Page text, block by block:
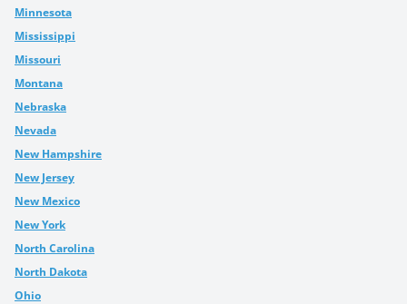
Minnesota
Mississippi
Missouri
Montana
Nebraska
Nevada
New Hampshire
New Jersey
New Mexico
New York
North Carolina
North Dakota
Ohio